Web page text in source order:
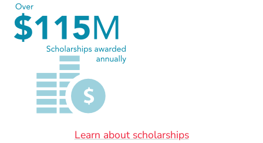
Learn about scholarships